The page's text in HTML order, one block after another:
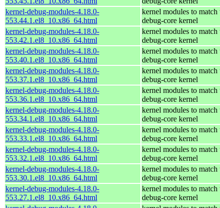
kernel-debug-modules-4.18.0-
553.44.1.el8_10.x86_64.html
kernel modules to match
debug-core kernel
kernel-debug-modules-4.18.0-
553.42.1.el8_10.x86_64.html
kernel modules to match
debug-core kernel
kernel-debug-modules-4.18.0-
553.40.1.el8_10.x86_64.html
kernel modules to match
debug-core kernel
kernel-debug-modules-4.18.0-
553.37.1.el8_10.x86_64.html
kernel modules to match
debug-core kernel
kernel-debug-modules-4.18.0-
553.36.1.el8_10.x86_64.html
kernel modules to match
debug-core kernel
kernel-debug-modules-4.18.0-
553.34.1.el8_10.x86_64.html
kernel modules to match
debug-core kernel
kernel-debug-modules-4.18.0-
553.33.1.el8_10.x86_64.html
kernel modules to match
debug-core kernel
kernel-debug-modules-4.18.0-
553.32.1.el8_10.x86_64.html
kernel modules to match
debug-core kernel
kernel-debug-modules-4.18.0-
553.30.1.el8_10.x86_64.html
kernel modules to match
debug-core kernel
kernel-debug-modules-4.18.0-
553.27.1.el8_10.x86_64.html
kernel modules to match
debug-core kernel